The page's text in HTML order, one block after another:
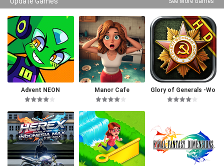
Advent NEON Manor Cafe
Glory of Generals -Wo
rld War 2